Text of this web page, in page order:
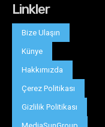
Linkler
Bize Ulaşın
Künye
Hakkımızda
Çerez Politikası
Gizlilik Politikası